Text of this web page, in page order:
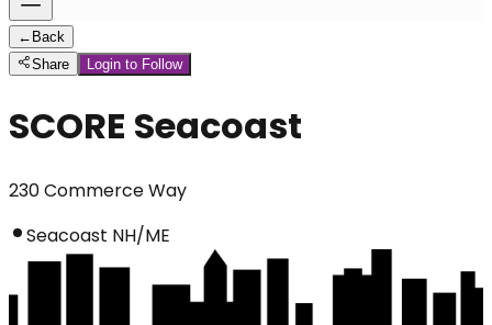
← Back
Share
Login to Follow
SCORE Seacoast
230 Commerce Way
Seacoast NH/ME